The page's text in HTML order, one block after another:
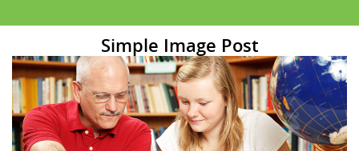
Simple Image Post